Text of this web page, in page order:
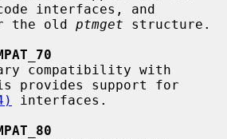
interfaces, and
the old
ptmget structure.
provides support for
interfaces.